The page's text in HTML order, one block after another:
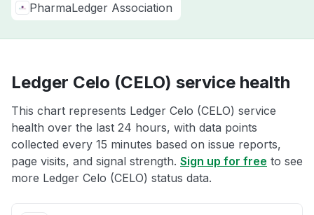
PharmaLedger Association
Ledger Celo (CELO) service health
This chart represents Ledger Celo (CELO) service
health over the last 24 hours, with data points
collected every 15 minutes based on issue reports,
page visits, and signal strength. Sign up for free to see
more Ledger Celo (CELO) status data.